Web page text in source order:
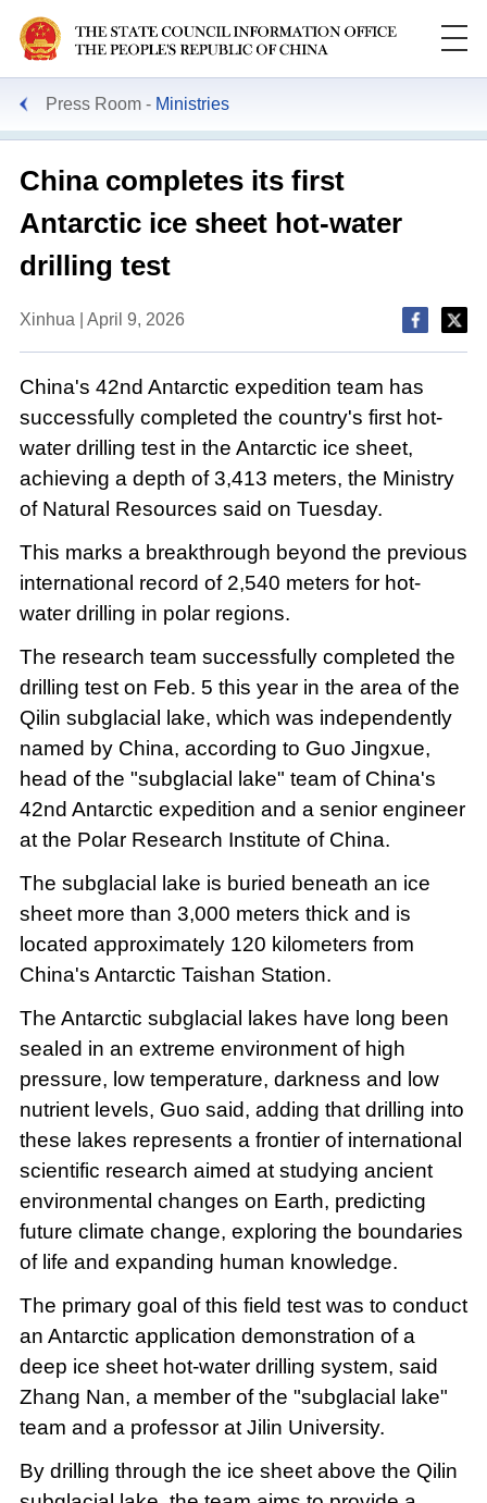
Press Room Ministries
China completes its first
Antarctic ice sheet hot-water
drilling test
Xinhua | April 9, 2026
China's 42nd Antarctic expedition team has
successfully completed the country's first hot-
water drilling test in the Antarctic ice sheet,
achieving a depth of 3,413 meters, the Ministry
of Natural Resources said on Tuesday.
This marks a breakthrough beyond the previous
international record of 2,540 meters for hot-
water drilling in polar regions.
The research team successfully completed the
drilling test on Feb. 5 this year in the area of the
Qilin subglacial lake, which was independently
named by China, according to Guo Jingxue,
head of the "subglacial lake" team of China's
42nd Antarctic expedition and a senior engineer
at the Polar Research Institute of China.
The subglacial lake is buried beneath an ice
sheet more than 3,000 meters thick and is
located approximately 120 kilometers from
China's Antarctic Taishan Station.
The Antarctic subglacial lakes have long been
sealed in an extreme environment of high
pressure, low temperature, darkness and low
nutrient levels, Guo said, adding that drilling into
these lakes represents a frontier of international
scientific research aimed at studying ancient
environmental changes on Earth, predicting
future climate change, exploring the boundaries
of life and expanding human knowledge.
The primary goal of this field test was to conduct
an Antarctic application demonstration of a
deep ice sheet hot-water drilling system, said
Zhang Nan, a member of the "subglacial lake"
team and a professor at Jilin University.
By drilling through the ice sheet above the Qilin